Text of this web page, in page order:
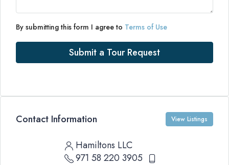
By submitting this form I agree to Terms of Use
Submit a Tour Request
Contact Information View Listings
Hamiltons LLC
971 58 220 3905